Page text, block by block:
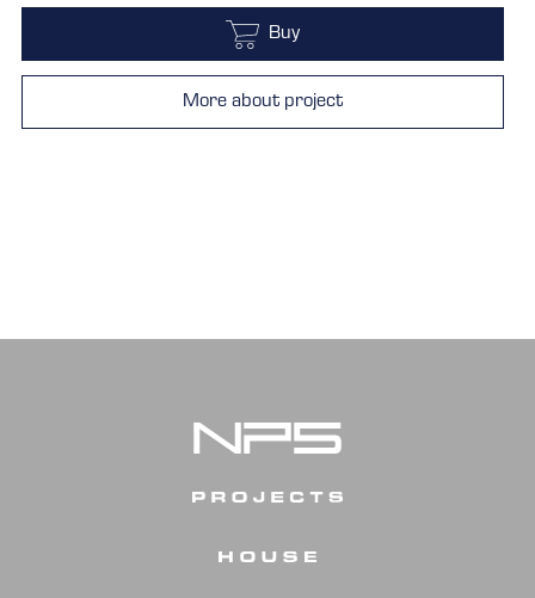
More about project
Buy